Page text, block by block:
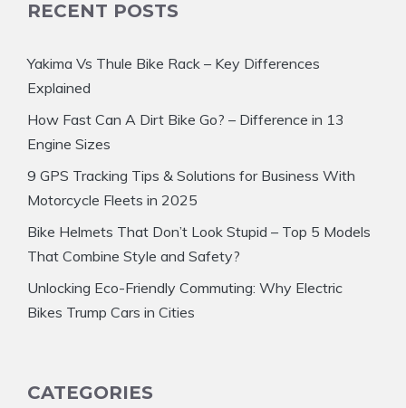
RECENT POSTS
Yakima Vs Thule Bike Rack – Key Differences
Explained
How Fast Can A Dirt Bike Go? – Difference in 13
Engine Sizes
9 GPS Tracking Tips & Solutions for Business With
Motorcycle Fleets in 2025
Bike Helmets That Don’t Look Stupid – Top 5 Models
That Combine Style and Safety?
Unlocking Eco-Friendly Commuting: Why Electric
Bikes Trump Cars in Cities
CATEGORIES